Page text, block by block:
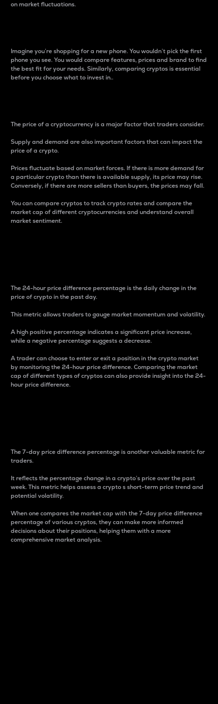
on market fluctuations.
Imagine you’re shopping for a new phone. You wouldn’t pick the first
phone you see. You would compare features, prices and brand to find
the best fit for your needs. Similarly, comparing cryptos is essential
before you choose what to invest in..
The price of a cryptocurrency is a major factor that traders consider.
Supply and demand are also important factors that can impact the
price of a crypto.
Prices fluctuate based on market forces. If there is more demand for
a particular crypto than there is available supply, its price may rise.
Conversely, if there are more sellers than buyers, the prices may fall.
You can compare cryptos to track crypto rates and compare the
market cap of different cryptocurrencies and understand overall
market sentiment.
The 24-hour price difference percentage is the daily change in the
price of crypto in the past day.
This metric allows traders to gauge market momentum and volatility.
A high positive percentage indicates a significant price increase,
while a negative percentage suggests a decrease.
A trader can choose to enter or exit a position in the crypto market
by monitoring the 24-hour price difference. Comparing the market
cap of different types of cryptos can also provide insight into the 24-
hour price difference.
The 7-day price difference percentage is another valuable metric for
traders.
It reflects the percentage change in a crypto’s price over the past
week. This metric helps assess a crypto s short-term price trend and
potential volatility.
When one compares the market cap with the 7-day price difference
percentage of various cryptos, they can make more informed
decisions about their positions, helping them with a more
comprehensive market analysis.